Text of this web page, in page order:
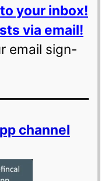
your inbox!
via email!
email sign-
channel